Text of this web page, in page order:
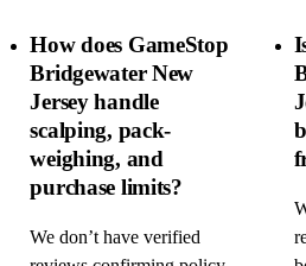
How does GameStop
Bridgewater New
Jersey handle
scalping, pack-
weighing, and
purchase limits?
We don’t have verified